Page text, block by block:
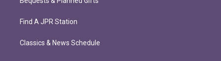
Find A JPR Station
Classics & News Schedule